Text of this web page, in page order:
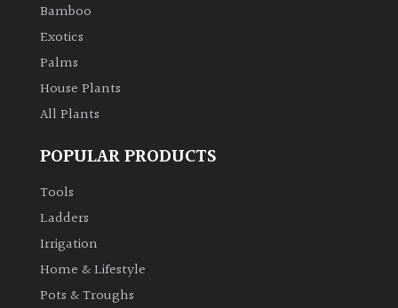
Bamboo
Exotics
Palms
House Plants
All Plants
POPULAR PRODUCTS
Tools
Ladders
Irrigation
Home & Lifestyle
Pots & Troughs